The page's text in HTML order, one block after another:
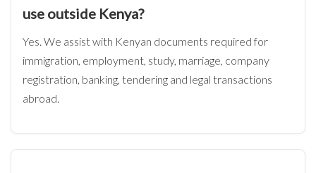
use outside Kenya?
Yes. We assist with Kenyan documents required for
immigration, employment, study, marriage, company
registration, banking, tendering and legal transactions
abroad.